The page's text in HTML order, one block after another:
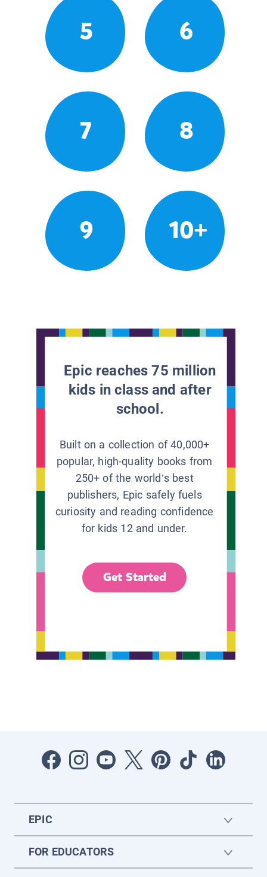
5 6
7 8
9 10+
Epic reaches 75 million
kids in class and after
school.
Built on a collection of 40,000+
popular, high-quality books from
250+ of the world’s best
publishers, Epic safely fuels
curiosity and reading confidence
for kids 12 and under.
Get Started
EPIC
FOR EDUCATORS